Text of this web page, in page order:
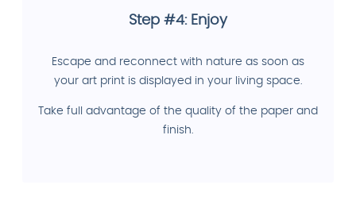
Step #4: Enjoy
Escape and reconnect with nature as soon as
your art print is displayed in your living space.
Take full advantage of the quality of the paper and
finish.